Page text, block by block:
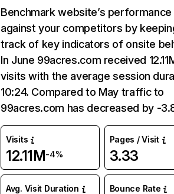
Benchmark website’s performance
against your competitors by
track of key indicators of onsite
In June 99acres.com received
visits with the average session
10:24. Compared to May traffic to
99acres.com has decreased by -
Visits
12.11M-4%
Pages / Visit
3.33
Avg. Visit Duration Bounce Rate